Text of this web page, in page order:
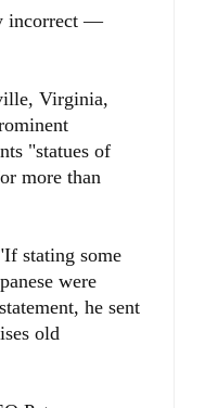
incorrect —
Virginia,
"statues of
more than
stating some
were
he sent
old